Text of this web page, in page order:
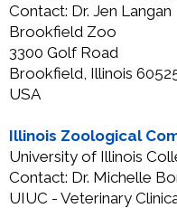
Contact: Dr. Jen Langan
Brookfield Zoo
3300 Golf Road
Brookfield, Illinois
USA
Illinois Zoological
University of Illinois
Contact: Dr. Michelle
UIUC - Veterinary